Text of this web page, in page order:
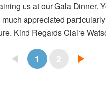
us at our Gala Dinner.
appreciated
Kind Regards Claire
1 2